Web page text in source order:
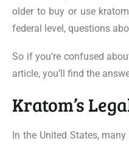
older to buy or use
federal level, questions
So if you’re confused
article, you’ll find the
Kratom’s
In the United States,